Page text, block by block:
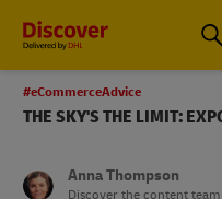
#eCommerceAdvice
THE SKY'S THE LIMIT:
Anna Thompson
Discover the content team